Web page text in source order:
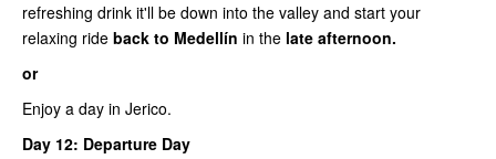
refreshing drink it'll be down into the valley and start your
relaxing ride back to Medellín in the late afternoon.
or
Enjoy a day in Jerico.
Day 12: Departure Day